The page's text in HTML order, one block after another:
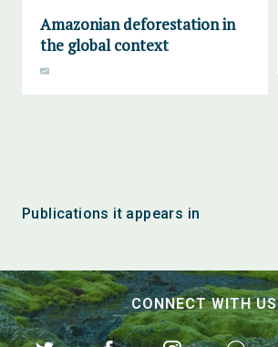
Amazonian deforestation in
the global context
Publications it appears in
CONNECT WITH US